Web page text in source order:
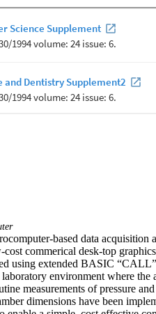
based data acquisition
commerical desk-top
using extended BASIC
environment where the
measurements of pressure
dimensions have been